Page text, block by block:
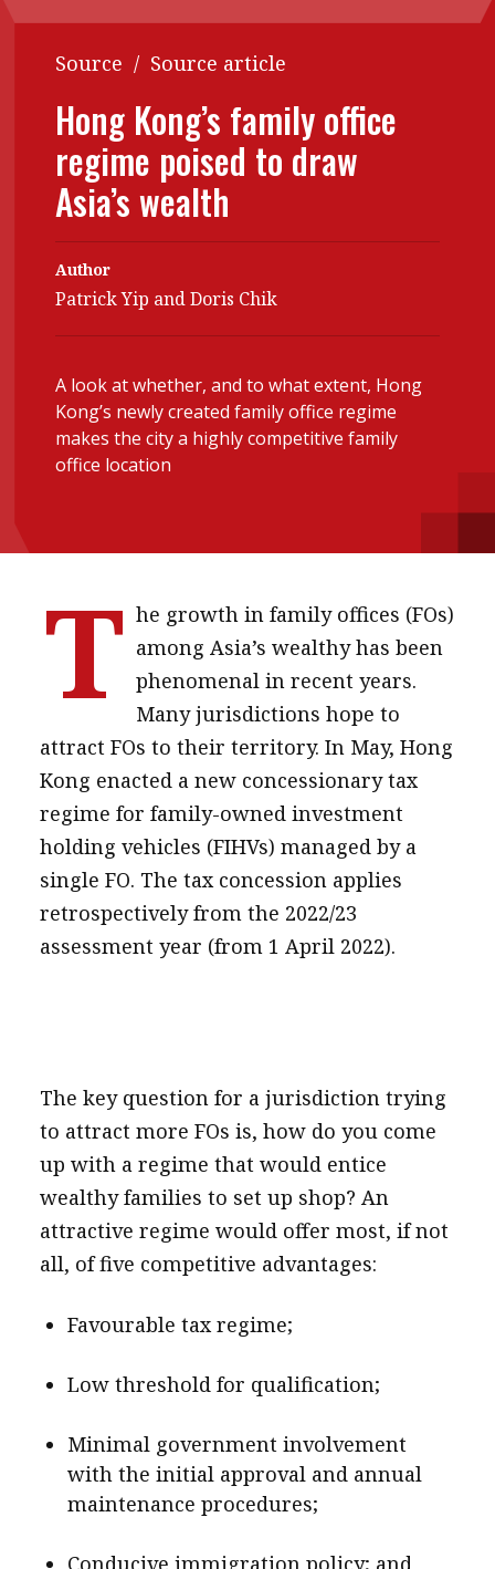
Contents
Features
Accounting
Business
Profile
Columns
Meet the speaker
Second opinions
Profiles
Q&A with a PAIB
Q&A with a PAIP
Young member of
the month
Technical articles
Technical news
Institute update
Business news
About A PLUS
Subscribe to the e-newsletter
Contact us
Advertising
HKICPA
Selected translations
POPULAR READ
Meeting the moment
Forever young
Source / Source article
Hong Kong’s family office
regime poised to draw
Asia’s wealth
Author
Patrick Yip and Doris Chik
A look at whether, and to what extent, Hong
Kong’s newly created family office regime
makes the city a highly competitive family
office location
T he growth in family offices (FOs)
among Asia’s wealthy has been
phenomenal in recent years.
Many jurisdictions hope to
attract FOs to their territory. In May, Hong
Kong enacted a new concessionary tax
regime for family-owned investment
holding vehicles (FIHVs) managed by a
single FO. The tax concession applies
retrospectively from the 2022/23
assessment year (from 1 April 2022).
The key question for a jurisdiction trying
to attract more FOs is, how do you come
up with a regime that would entice
wealthy families to set up shop? An
attractive regime would offer most, if not
all, of five competitive advantages:
Favourable tax regime;
Low threshold for qualification;
Minimal government involvement
with the initial approval and annual
maintenance procedures;
Conducive immigration policy; and